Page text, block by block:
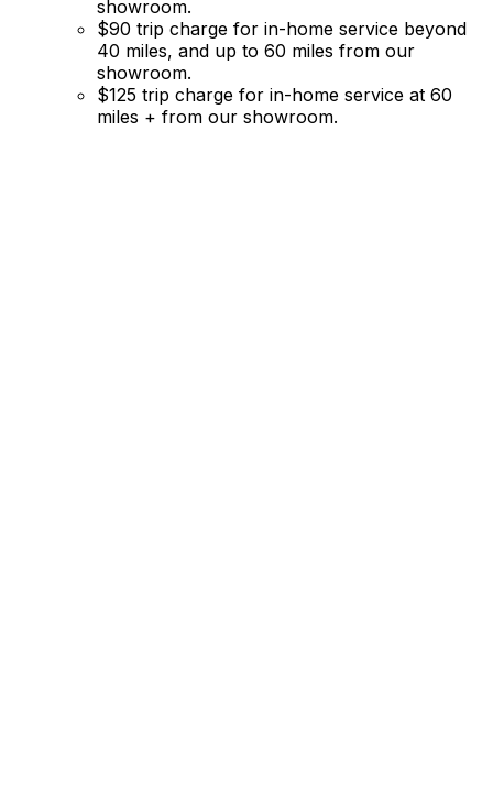
showroom.
$90 trip charge for in-home service beyond
40 miles, and up to 60 miles from our
showroom.
$125 trip charge for in-home service at 60
miles + from our showroom.